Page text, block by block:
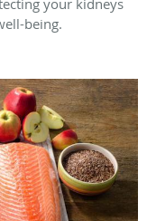
your kidneys
being.